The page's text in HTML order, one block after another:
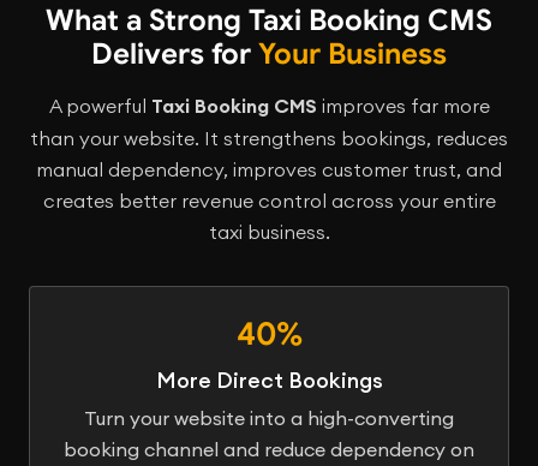
What a Strong Taxi Booking CMS
Delivers for Your Business
A powerful Taxi Booking CMS improves far more
than your website. It strengthens bookings, reduces
manual dependency, improves customer trust, and
creates better revenue control across your entire
taxi business.
40%
More Direct Bookings
Turn your website into a high-converting
booking channel and reduce dependency on